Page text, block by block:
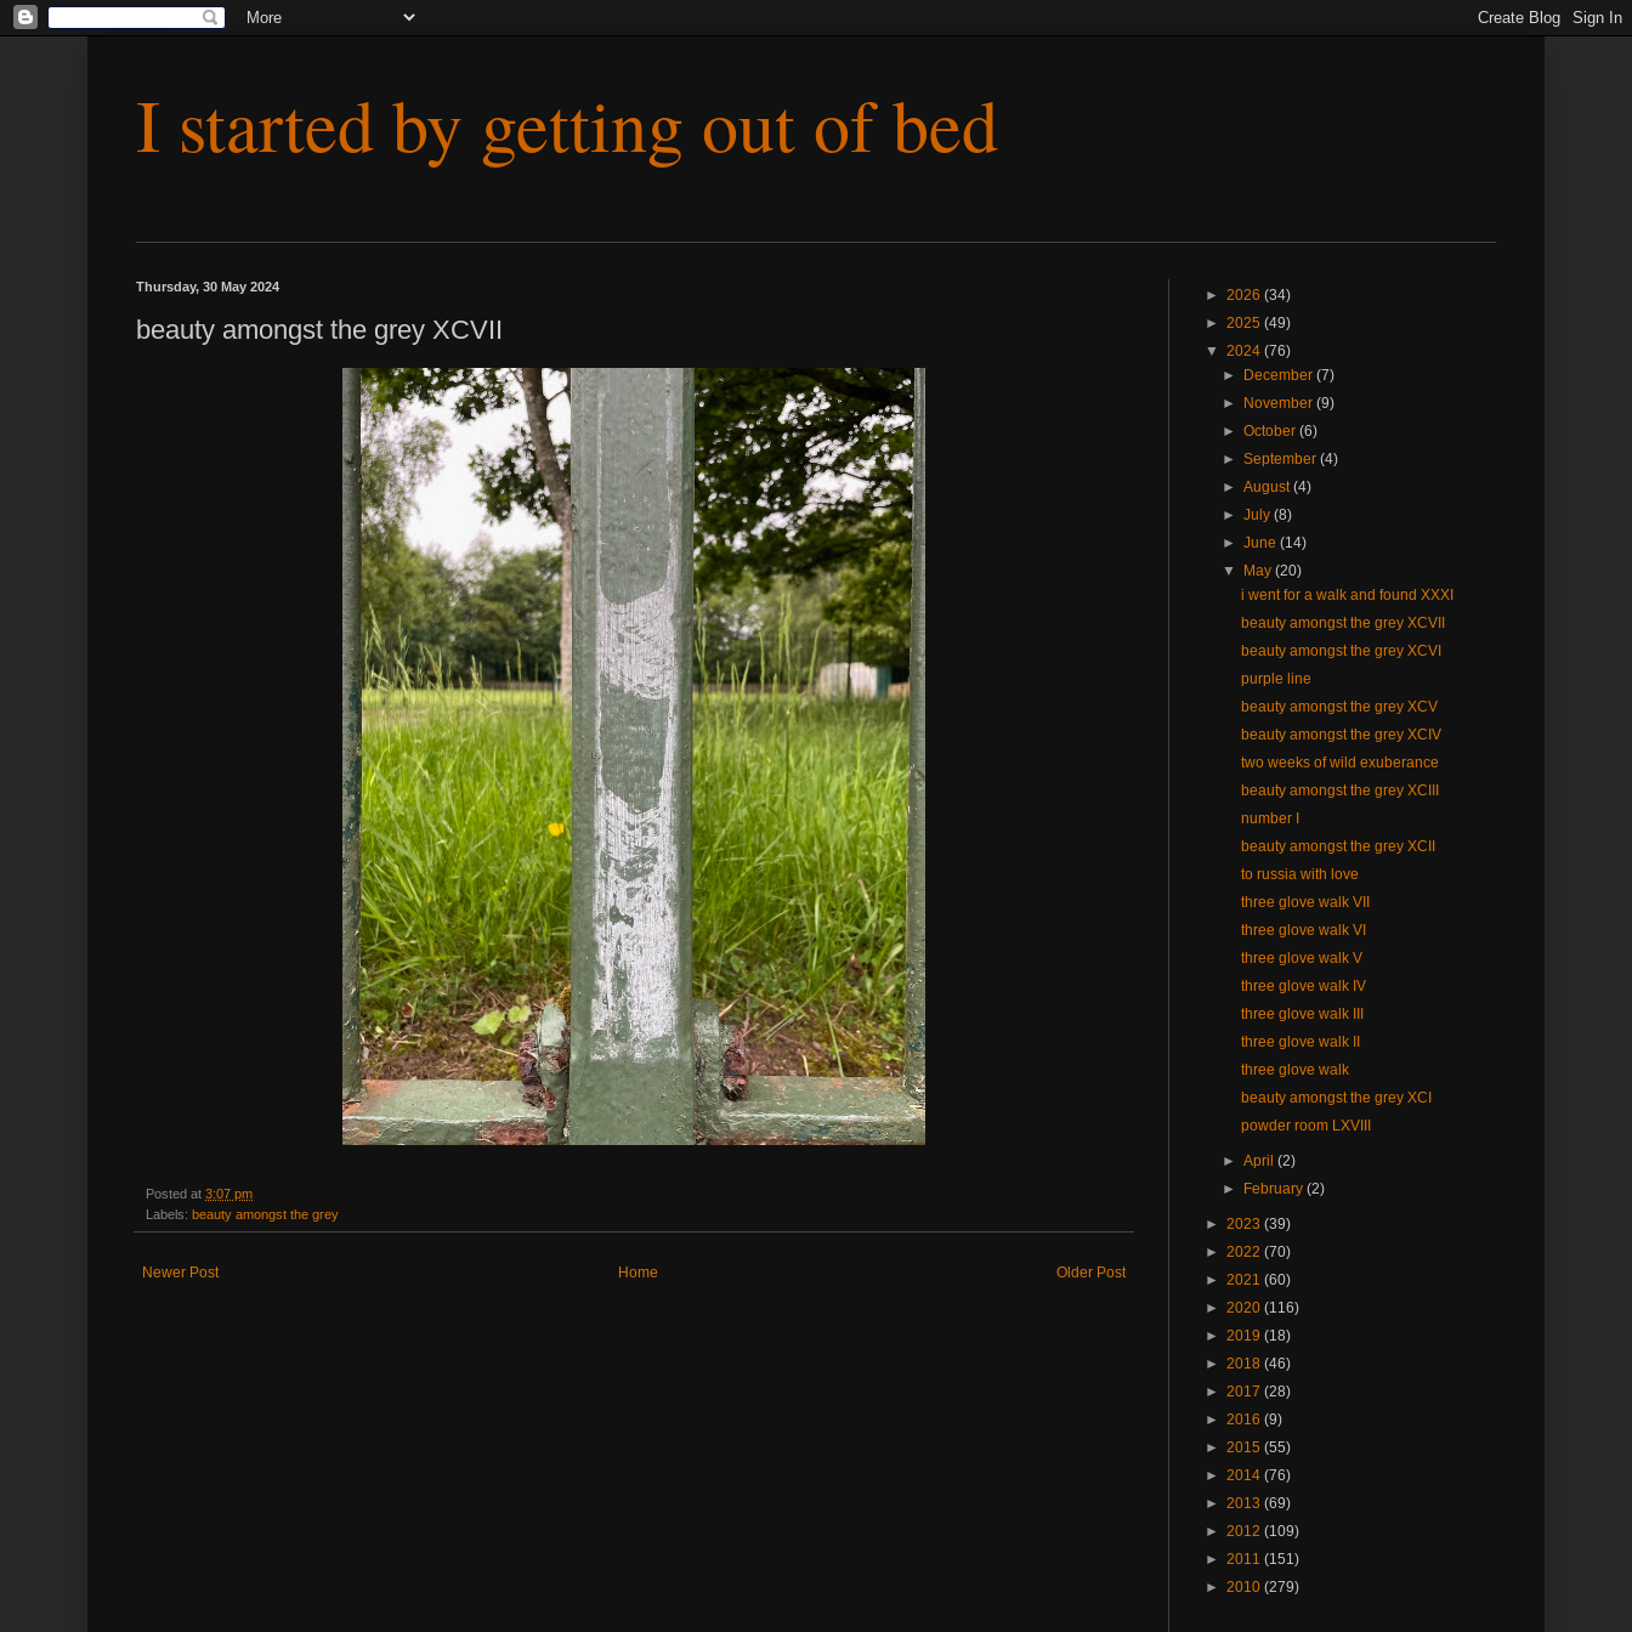
I started by getting out of bed
Thursday, 30 May 2024
beauty amongst the grey XCVII
Posted at 3:07 pm
Labels: beauty amongst the grey
Newer Post Older Post
Home
► 2026 (34)
► 2025 (49)
▼ 2024 (76)
►
December(7)
►
November(9)
►October(6)
►September(4)
►August(4)
►July(8)
►June(14)
▼
May(20)
i went for a walk and found XXXI
beauty amongst the grey XCVII
beauty amongst the grey XCVI
purple line
beauty amongst the grey XCV
beauty amongst the grey XCIV
two weeks of wild exuberance
beauty amongst the grey XCIII
number I
beauty amongst the grey XCII
to russia with love
three glove walk VII
three glove walk VI
three glove walk V
three glove walk IV
three glove walk III
three glove walk II
three glove walk
beauty amongst the grey XCI
powder room LXVIII
►April(2)
►
February(2)
► 2023 (39)
► 2022 (70)
► 2021 (60)
► 2020 (116)
► 2019 (18)
► 2018 (46)
► 2017 (28)
► 2016 (9)
► 2015 (55)
► 2014 (76)
► 2013 (69)
► 2012 (109)
► 2011 (151)
► 2010 (279)